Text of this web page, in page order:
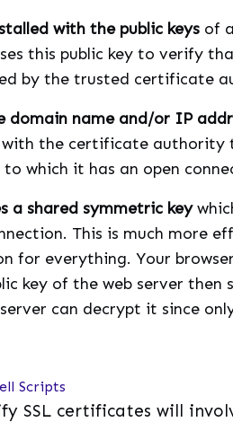
with the public keys of
this public key to verify
by the trusted certificate
name and/or IP
with the certificate authority
which it has an open
a shared symmetric key
This is much more
for everything. Your
key of the web server then
can decrypt it since
Scripts
SSL certificates will